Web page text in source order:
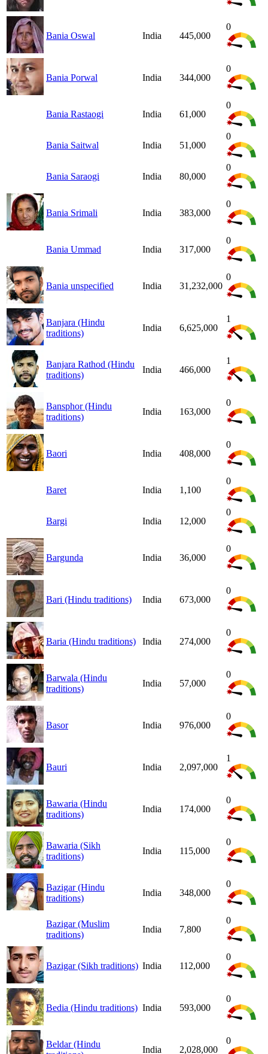
Bania Oswal India 445,000
0
Bania Porwal India 344,000
0
Bania Rastaogi India 61,000
0
Bania Saitwal India 51,000
0
Bania Saraogi India 80,000
0
Bania Srimali India 383,000
0
Bania Ummad India 317,000
0
Bania unspecified India 31,232,000
0
Banjara (Hindu
traditions)
India 6,625,000
1
Banjara Rathod (Hindu
traditions)
India 466,000
1
Bansphor (Hindu
traditions)
India 163,000
0
Baori India 408,000
0
Baret India 1,100
0
Bargi India 12,000
0
Bargunda India 36,000
0
Bari (Hindu traditions) India 673,000
0
Baria (Hindu traditions) India 274,000
0
Barwala (Hindu
traditions)
India 57,000
0
Basor India 976,000
0
Bauri India 2,097,000
1
Bawaria (Hindu
traditions)
India 174,000
0
Bawaria (Sikh
traditions)
India 115,000
0
Bazigar (Hindu
traditions)
India 348,000
0
Bazigar (Muslim
traditions)
India 7,800
0
Bazigar (Sikh traditions) India 112,000
0
Bedia (Hindu traditions) India 593,000
0
Beldar (Hindu
India 2,028,000
0